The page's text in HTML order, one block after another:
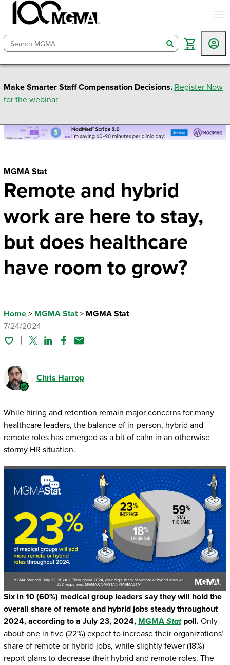
search
Make Smarter Staff Compensation Decisions. Register Now
for the webinar
MGMA Stat
Remote and hybrid
work are here to stay,
but does healthcare
have room to grow?
Home> MGMA Stat> MGMA Stat
7/24/2024
TwitterLinked In
Facebook
Email
Chris Harrop
While hiring and retention remain major concerns for many
healthcare leaders, the balance of in-person, hybrid and
remote roles has emerged as a bit of calm in an otherwise
stormy HR situation.
Six in 10 (60%) medical group leaders say they will hold the
overall share of remote and hybrid jobs steady throughout
2024, according to a July 23, 2024, MGMA Statpoll.Only
about one in five (22%) expect to increase their organizations’
share of remote or hybrid jobs, while slightly fewer (18%)
report plans to decrease their hybrid and remote roles. The